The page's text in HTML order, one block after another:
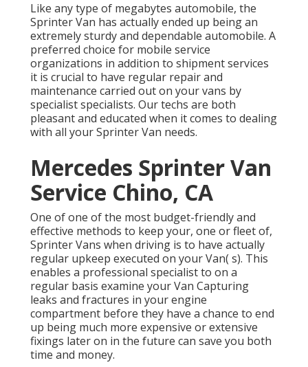
Like any type of megabytes automobile, the
Sprinter Van has actually ended up being an
extremely sturdy and dependable automobile. A
preferred choice for mobile service
organizations in addition to shipment services
it is crucial to have regular repair and
maintenance carried out on your vans by
specialist specialists. Our techs are both
pleasant and educated when it comes to dealing
with all your Sprinter Van needs.
Mercedes Sprinter Van
Service Chino, CA
One of one of the most budget-friendly and
effective methods to keep your, one or fleet of,
Sprinter Vans when driving is to have actually
regular upkeep executed on your Van( s). This
enables a professional specialist to on a
regular basis examine your Van Capturing
leaks and fractures in your engine
compartment before they have a chance to end
up being much more expensive or extensive
fixings later on in the future can save you both
time and money.